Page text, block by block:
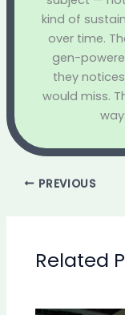
kind of
over time.
gen-
they
would miss.
PREVIOUS
Related